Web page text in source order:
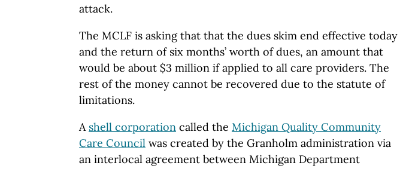
attack.
The MCLF is asking that that the dues skim end effective today
and the return of six months’ worth of dues, an amount that
would be about $3 million if applied to all care providers. The
rest of the money cannot be recovered due to the statute of
limitations.
A shell corporation called the Michigan Quality Community
Care Council was created by the Granholm administration via
an interlocal agreement between Michigan Department